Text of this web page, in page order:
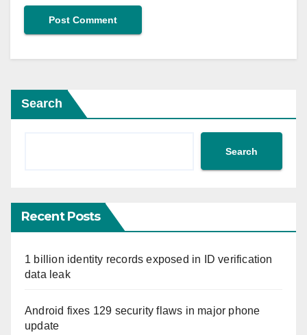
Search
Search
Recent Posts
1 billion identity records exposed in ID verification
data leak
Android fixes 129 security flaws in major phone
update